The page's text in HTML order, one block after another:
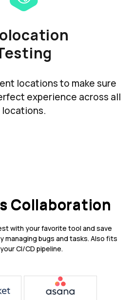
locations to make sure
experience across all
locations.
Collaboration
with your favorite tool and save
managing bugs and tasks. Also fits
CI/CD pipeline.